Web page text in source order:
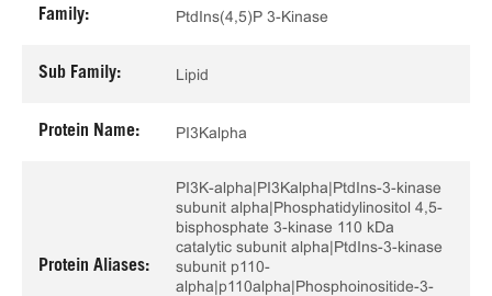
Family: PtdIns(4,5)P 3-Kinase
Sub Family: Lipid
Protein Name: PI3Kalpha
Protein Aliases:
PI3K-alpha|PI3Kalpha|PtdIns-3-kinase
subunit alpha|Phosphatidylinositol 4,5-
bisphosphate 3-kinase 110 kDa
catalytic subunit alpha|PtdIns-3-kinase
subunit p110-
alpha|p110alpha|Phosphoinositide-3-